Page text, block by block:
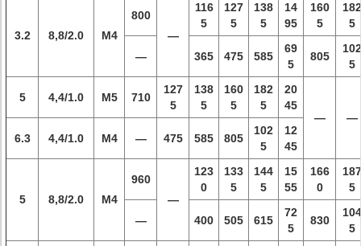
3.2 8,8/2.0 M4
800
—
116
5
127
5
138
5
14
95
160
5
182
5
— 365 475 585
69
5
805
102
5
5 4,4/1.0 M5 710
127
5
138
5
160
5
182
5
20
45
—
—
6.3
4,4/1.0 M4 — 475 585 805
102
5
12
45
5 8,8/2.0 M4
960
—
123
0
133
5
144
5
15
55
166
0
187
5
— 400 505 615
72
5
830
104
5